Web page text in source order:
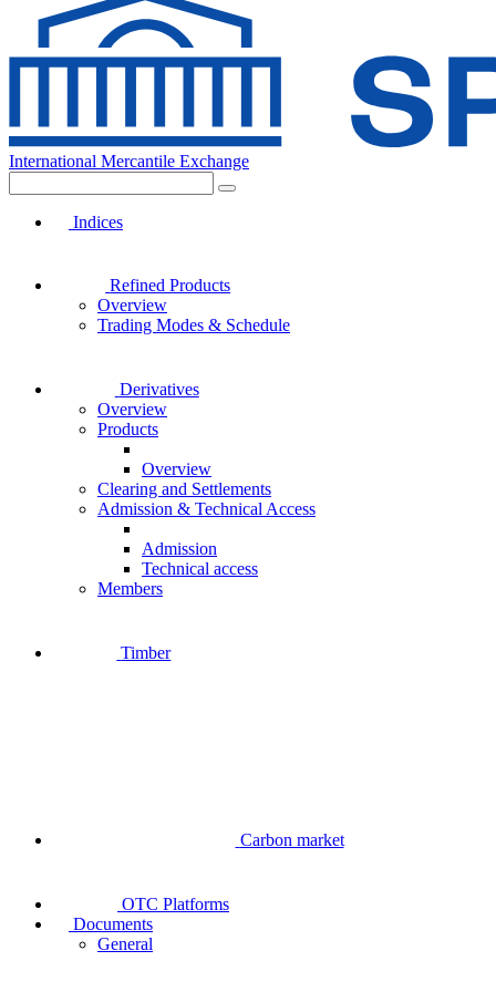
International Mercantile Exchange
Indices
Refined Products
Overview
Trading Modes & Schedule
Derivatives
Overview
Products
Overview
Clearing and Settlements
Admission & Technical Access
Admission
Technical access
Members
Timber
Carbon market
OTC Platforms
Documents
General